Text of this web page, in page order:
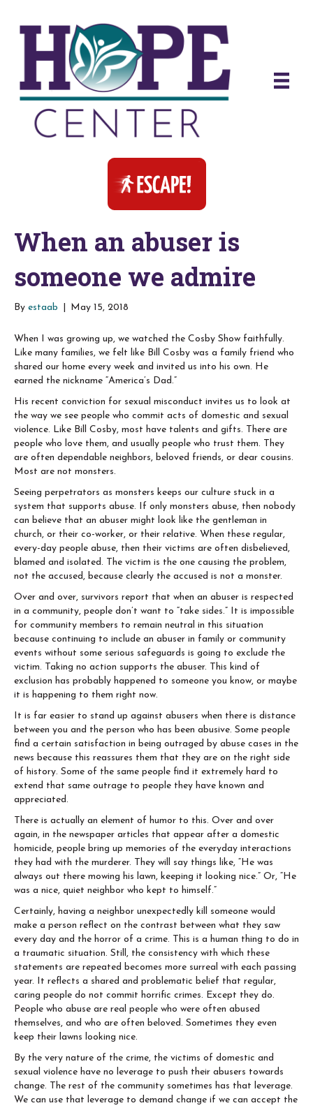
When an abuser is
someone we admire
By estaab May 15, 2018
When I was growing up, we watched the Cosby Show faithfully.
Like many families, we felt like Bill Cosby was a family friend who
shared our home every week and invited us into his own. He
earned the nickname “America’s Dad.”
His recent conviction for sexual misconduct invites us to look at
the way we see people who commit acts of domestic and sexual
violence. Like Bill Cosby, most have talents and gifts. There are
people who love them, and usually people who trust them. They
are often dependable neighbors, beloved friends, or dear cousins.
Most are not monsters.
Seeing perpetrators as monsters keeps our culture stuck in a
system that supports abuse. If only monsters abuse, then nobody
can believe that an abuser might look like the gentleman in
church, or their co-worker, or their relative. When these regular,
every-day people abuse, then their victims are often disbelieved,
blamed and isolated. The victim is the one causing the problem,
not the accused, because clearly the accused is not a monster.
Over and over, survivors report that when an abuser is respected
in a community, people don’t want to “take sides.” It is impossible
for community members to remain neutral in this situation
because continuing to include an abuser in family or community
events without some serious safeguards is going to exclude the
victim. Taking no action supports the abuser. This kind of
exclusion has probably happened to someone you know, or maybe
it is happening to them right now.
It is far easier to stand up against abusers when there is distance
between you and the person who has been abusive. Some people
find a certain satisfaction in being outraged by abuse cases in the
news because this reassures them that they are on the right side
of history. Some of the same people find it extremely hard to
extend that same outrage to people they have known and
appreciated.
There is actually an element of humor to this. Over and over
again, in the newspaper articles that appear after a domestic
homicide, people bring up memories of the everyday interactions
they had with the murderer. They will say things like, “He was
always out there mowing his lawn, keeping it looking nice.” Or, “He
was a nice, quiet neighbor who kept to himself.”
Certainly, having a neighbor unexpectedly kill someone would
make a person reflect on the contrast between what they saw
every day and the horror of a crime. This is a human thing to do in
a traumatic situation. Still, the consistency with which these
statements are repeated becomes more surreal with each passing
year. It reflects a shared and problematic belief that regular,
caring people do not commit horrific crimes. Except they do.
People who abuse are real people who were often abused
themselves, and who are often beloved. Sometimes they even
keep their lawns looking nice.
By the very nature of the crime, the victims of domestic and
sexual violence have no leverage to push their abusers towards
change. The rest of the community sometimes has that leverage.
We can use that leverage to demand change if we can accept the